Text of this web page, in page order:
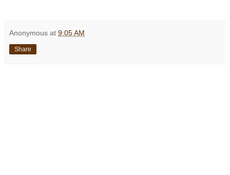
Anonymous at 9:05 AM
Share